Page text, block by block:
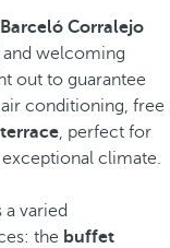
Barceló Corralejo
welcoming
out to guarantee
conditioning, free
, perfect for
climate.
varied
the buffet